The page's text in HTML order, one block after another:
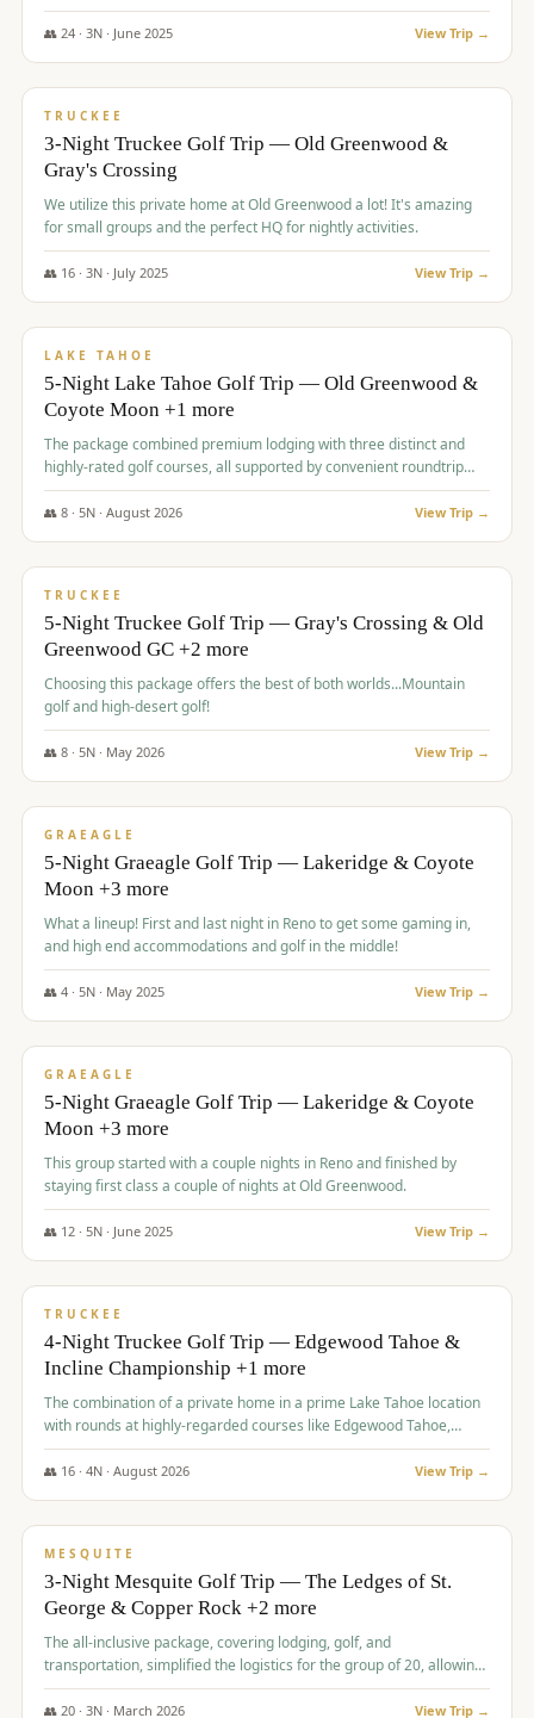
Palm Desert.
👥 24· 3N · June 2025 View Trip →
$1,510/pp
TRUCKEE
3-Night Truckee Golf Trip — Old Greenwood &
Gray's Crossing
We utilize this private home at Old Greenwood a lot! It's amazing
for small groups and the perfect HQ for nightly activities.
👥 16· 3N · July 2025 View Trip →
$1,519/pp
LAKE TAHOE
5-Night Lake Tahoe Golf Trip — Old Greenwood &
Coyote Moon +1 more
The package combined premium lodging with three distinct and
highly-rated golf courses, all supported by convenient roundtrip
transportation, making for a seamless golf vacation.
👥 8· 5N · August 2026 View Trip →
$1,529/pp
TRUCKEE
5-Night Truckee Golf Trip — Gray's Crossing & Old
Greenwood GC +2 more
Choosing this package offers the best of both worlds...Mountain
golf and high-desert golf!
👥 8· 5N · May 2026 View Trip →
$1,705/pp
GRAEAGLE
5-Night Graeagle Golf Trip — Lakeridge & Coyote
Moon +3 more
What a lineup! First and last night in Reno to get some gaming in,
and high end accommodations and golf in the middle!
👥 4· 5N · May 2025 View Trip →
$1,705/pp
GRAEAGLE
5-Night Graeagle Golf Trip — Lakeridge & Coyote
Moon +3 more
This group started with a couple nights in Reno and finished by
staying first class a couple of nights at Old Greenwood.
👥 12· 5N · June 2025 View Trip →
$1,765/pp
TRUCKEE
4-Night Truckee Golf Trip — Edgewood Tahoe &
Incline Championship +1 more
The combination of a private home in a prime Lake Tahoe location
with rounds at highly-regarded courses like Edgewood Tahoe,
Incline Championship, and Old Greenwood offered a premium
experience for the group.
👥 16· 4N · August 2026 View Trip →
$1,800/pp
MESQUITE
3-Night Mesquite Golf Trip — The Ledges of St.
George & Copper Rock +2 more
The all-inclusive package, covering lodging, golf, and
transportation, simplified the logistics for the group of 20, allowing
them to focus entirely on enjoying the golf experience in St.
George.
👥 20· 3N · March 2026 View Trip →